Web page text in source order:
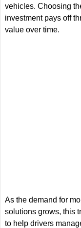
vehicles. Choosing
investment pays off
value over time.
As the demand for
solutions grows, this
to help drivers